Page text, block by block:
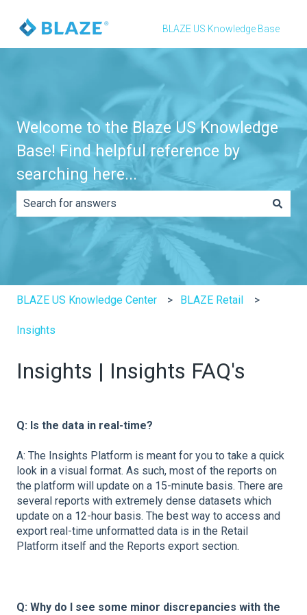
BLAZE US Knowledge Base
Welcome to the Blaze US Knowledge
Base! Find helpful reference by
searching here...
There are no suggestions because the search field is
BLAZE US Knowledge Center BLAZE Retail
Insights
Insights | Insights FAQ's
Q: Is the data in real-time?
A: The Insights Platform is meant for you to take a quick
look in a visual format. As such, most of the reports on
the platform will update on a 15-minute basis. There are
several reports with extremely dense datasets which
update on a 12-hour basis. The best way to access and
export real-time unformatted data is in the Retail
Platform itself and the Reports export section.
Q: Why do I see some minor discrepancies with the